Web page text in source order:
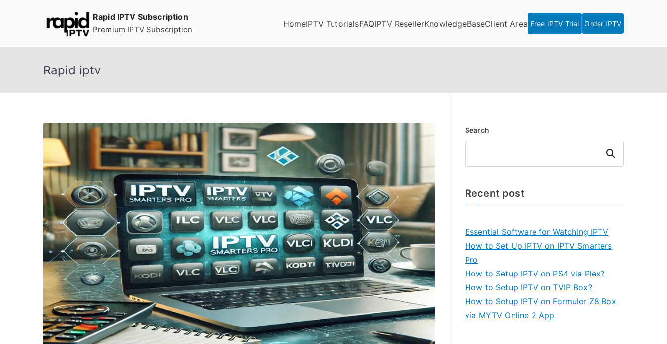
Rapid IPTV Subscription
Premium IPTV Subscription
HomeIPTV TutorialsFAQIPTV ResellerKnowledgeBaseClient Area Free IPTV Trial Order IPTV
Rapid iptv
Search
Search
Recent post
Essential Software for Watching IPTV
How to Set Up IPTV on IPTV Smarters
Pro
How to Setup IPTV on PS4 via Plex?
How to Setup IPTV on TVIP Box?
How to Setup IPTV on Formuler Z8 Box
via MYTV Online 2 App